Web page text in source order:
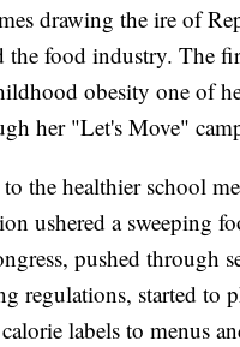
drawing the ire of
the food industry. The
obesity one of
her "Let's Move"
the healthier school
ushered a sweeping
pushed through
regulations, started to
labels to menus